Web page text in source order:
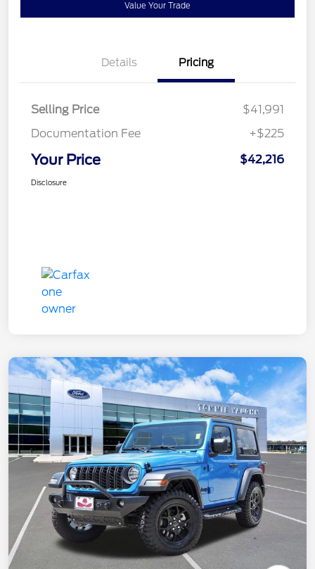
Value Your Trade
Details Pricing
Selling Price
$41,991
Documentation Fee
+$225
Your Price $42,216
Disclosure